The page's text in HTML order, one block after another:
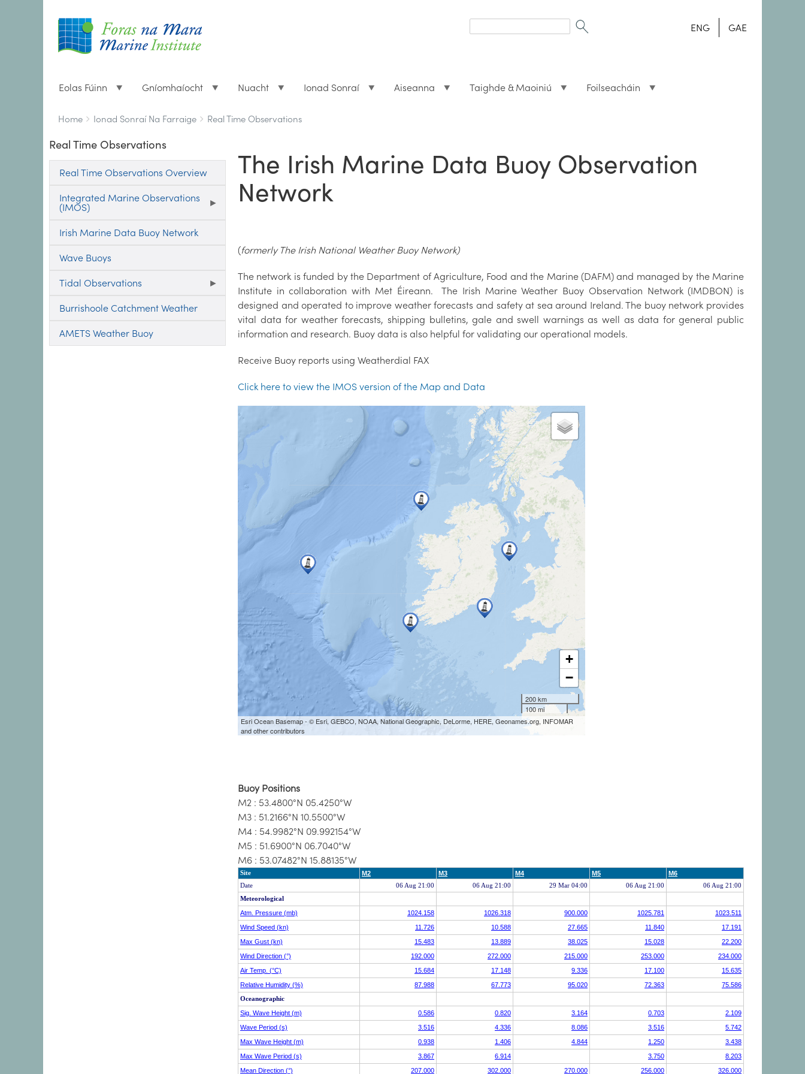
form
ENG GAE
Eolas Fúinn Gníomhaíocht Nuacht Ionad Sonraí Aiseanna Taighde & Maoiniú Foilseacháin
Breadcrumbs
You
here:
Home Ionad Sonraí Na Farraige Real Time Observations
Real Time Observations
Real Time Observations Overview
Integrated Marine Observations
(IMOS)
Irish Marine Data Buoy Network
Wave Buoys
Tidal Observations
Burrishoole Catchment Weather
AMETS Weather Buoy
The Irish Marine Data Buoy Observation
Network
(formerly The Irish National Weather Buoy Network)
The network is funded by the Department of Agriculture, Food and the Marine (DAFM) and managed by the Marine
Institute in collaboration with Met Éireann. The Irish Marine Weather Buoy Observation Network (IMDBON) is
designed and operated to improve weather forecasts and safety at sea around Ireland. The buoy network provides
vital data for weather forecasts, shipping bulletins, gale and swell warnings as well as data for general public
information and research. Buoy data is also helpful for validating our operational models.
Receive Buoy reports using Weatherdial FAX
Click here to view the IMOS version of the Map and Data
Buoy Positions
M2 : 53.4800°N 05.4250°W
M3 : 51.2166°N 10.5500°W
M4 : 54.9982°N 09.992154°W
M5 : 51.6900°N 06.7040°W
M6 : 53.07482°N 15.88135°W